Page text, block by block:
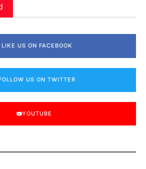
LIKE US ON FACEBOOK
US ON TWITTER
YOUTUBE